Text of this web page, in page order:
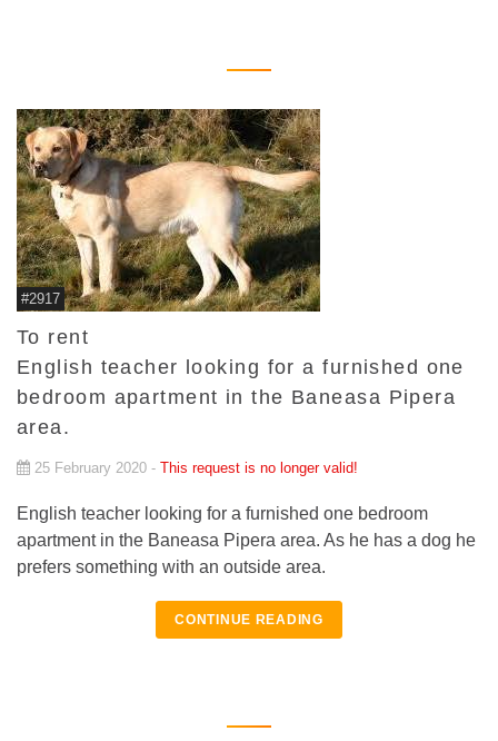
#2917
To rent
English teacher looking for a furnished one
bedroom apartment in the Baneasa Pipera
area.
25 February 2020 - This request is no longer valid!
English teacher looking for a furnished one bedroom
apartment in the Baneasa Pipera area. As he has a dog he
prefers something with an outside area.
CONTINUE READING